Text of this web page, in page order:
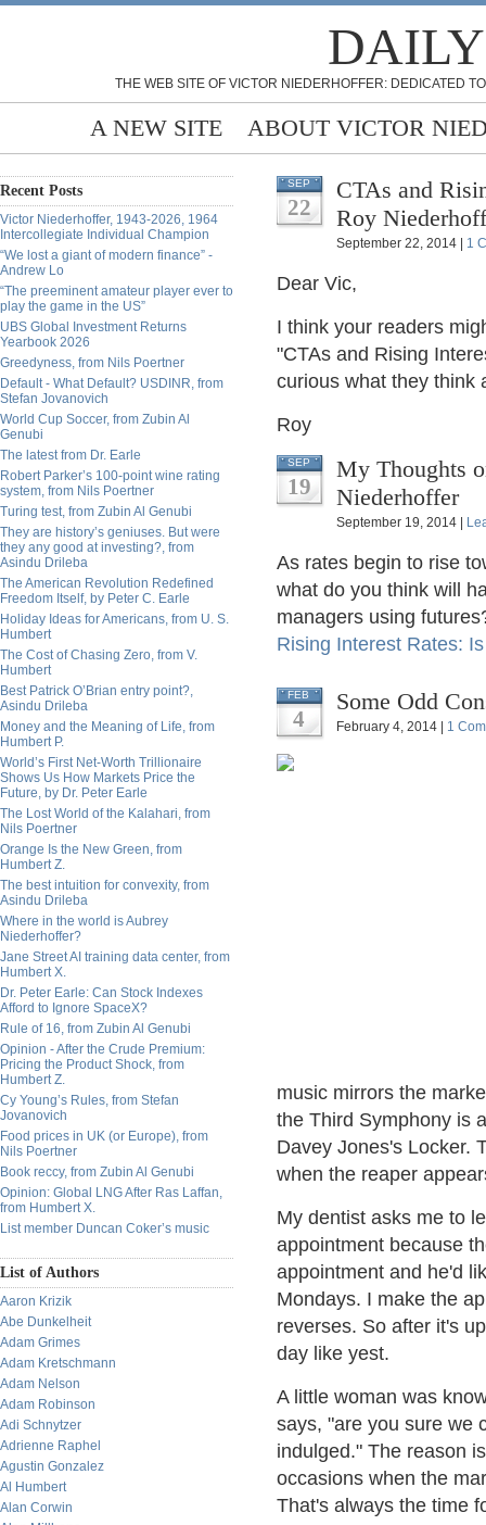
THE WEB SITE OF VICTOR NIEDERHOFFER: DEDICATED
A NEW SITE ABOUT VICTOR
Recent Posts
Victor Niederhoffer, 1943-2026, 1964
Intercollegiate Individual Champion
“We lost a giant of modern finance” -
Andrew Lo
“The preeminent amateur player ever to
play the game in the US”
UBS Global Investment Returns
Yearbook 2026
Greedyness, from Nils Poertner
Default - What Default? USDINR, from
Stefan Jovanovich
World Cup Soccer, from Zubin Al
Genubi
The latest from Dr. Earle
Robert Parker’s 100-point wine rating
system, from Nils Poertner
Turing test, from Zubin Al Genubi
They are history’s geniuses. But were
they any good at investing?, from
Asindu Drileba
The American Revolution Redefined
Freedom Itself, by Peter C. Earle
Holiday Ideas for Americans, from U. S.
Humbert
The Cost of Chasing Zero, from V.
Humbert
Best Patrick O’Brian entry point?,
Asindu Drileba
Money and the Meaning of Life, from
Humbert P.
World’s First Net-Worth Trillionaire
Shows Us How Markets Price the
Future, by Dr. Peter Earle
The Lost World of the Kalahari, from
Nils Poertner
Orange Is the New Green, from
Humbert Z.
The best intuition for convexity, from
Asindu Drileba
Where in the world is Aubrey
Niederhoffer?
Jane Street AI training data center, from
Humbert X.
Dr. Peter Earle: Can Stock Indexes
Afford to Ignore SpaceX?
Rule of 16, from Zubin Al Genubi
Opinion - After the Crude Premium:
Pricing the Product Shock, from
Humbert Z.
Cy Young’s Rules, from Stefan
Jovanovich
Food prices in UK (or Europe), from
Nils Poertner
Book reccy, from Zubin Al Genubi
Opinion: Global LNG After Ras Laffan,
from Humbert X.
List member Duncan Coker’s music
List of Authors
Aaron Krizik
Abe Dunkelheit
Adam Grimes
Adam Kretschmann
Adam Nelson
Adam Robinson
Adi Schnytzer
Adrienne Raphel
Agustin Gonzalez
Al Humbert
Alan Corwin
SEP
22
CTAs and
Roy
September 22, 2014 | 1
Dear Vic,
I think your readers
"CTAs and Rising
curious what they think
Roy
SEP
19
My Thoughts
Niederhoffer
September 19, 2014 |
As rates begin to rise
what do you think will
managers using
Rising Interest Rates:
FEB
4
Some Odd
February 4, 2014 | 1
music mirrors the
the Third Symphony is
Davey Jones's Locker.
when the reaper
My dentist asks me to
appointment because
appointment and he'd
Mondays. I make the
reverses. So after it's
day like yest.
A little woman was
says, "are you sure we
indulged." The reason
occasions when the
That's always the time